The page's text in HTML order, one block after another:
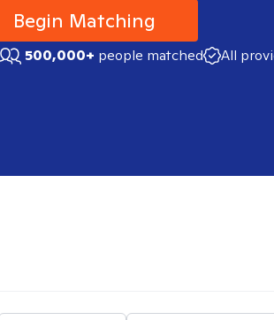
Begin Matching
500,000+ people matched All